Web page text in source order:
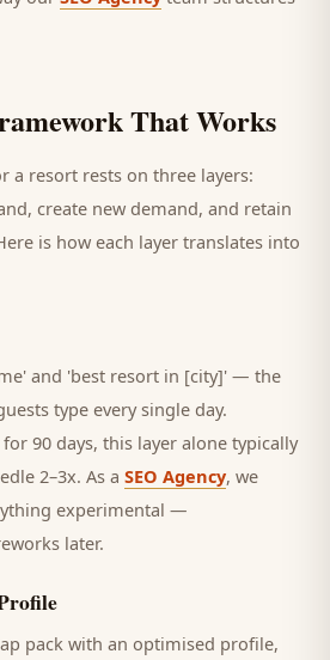
That Works
a resort rests on three layers:
create new demand, and retain
is how each layer translates into
and 'best resort in [city]' — the
type every single day.
90 days, this layer alone typically
2–3x. As a SEO Agency, we
experimental —
later.
pack with an optimised profile,